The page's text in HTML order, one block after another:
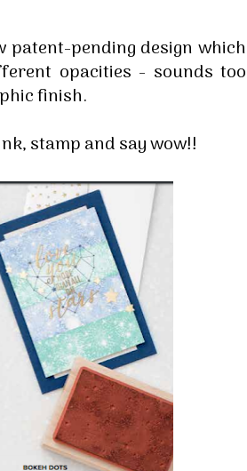
patent-pending design which
opacities - sounds too
finish.
stamp and say wow!!